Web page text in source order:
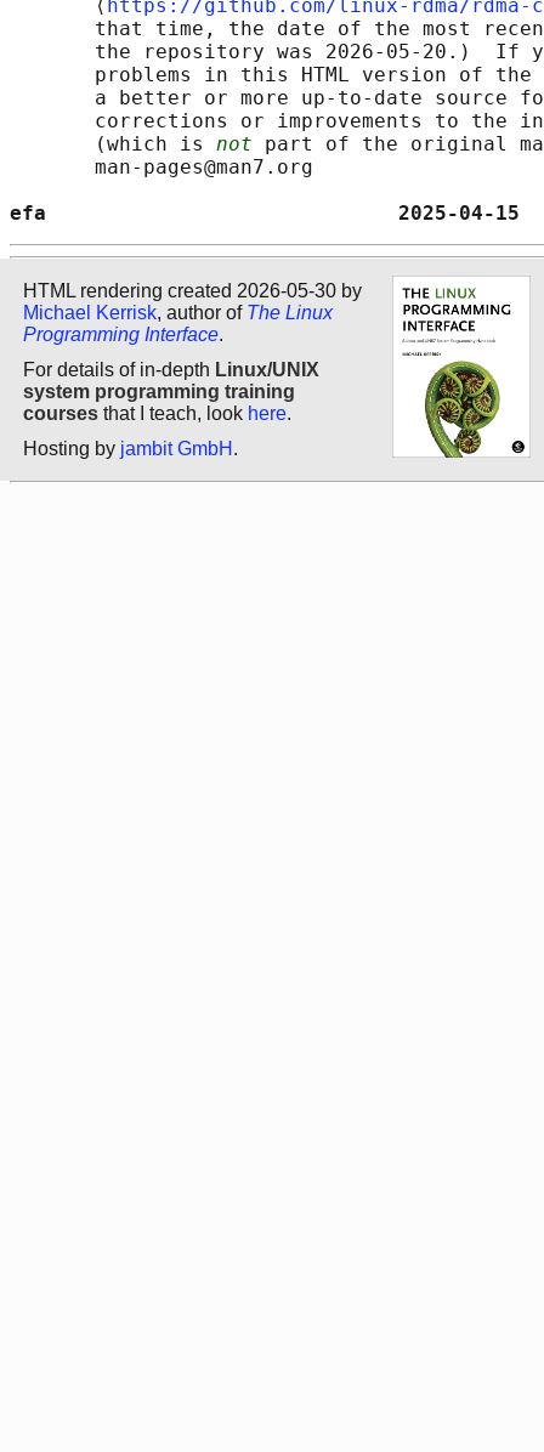
       ⟨
https://github.com/linux-rdma/
that time, the date of the most
the repository was 2026-05-20.)  If
problems in this HTML version of
a better or more up-to-date source
corrections or improvements to the
       (which is
not part of the original
       man-pages@man7.org
efa
HTML rendering created 2026-05-30 by
Michael Kerrisk, author of The Linux
Programming Interface.
For details of in-depth Linux/UNIX
system programming training
courses that I teach, look here.
Hosting by jambit GmbH .